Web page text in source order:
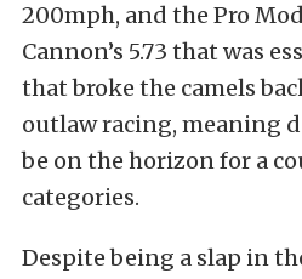
200mph, and the Pro
Cannon’s 5.73 that was
that broke the camels
outlaw racing, meaning
be on the horizon for a
categories.
Despite being a slap in